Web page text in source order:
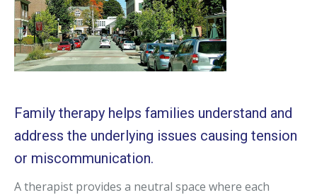
Family therapy helps families understand and
address the underlying issues causing tension
or miscommunication.
A therapist provides a neutral space where each